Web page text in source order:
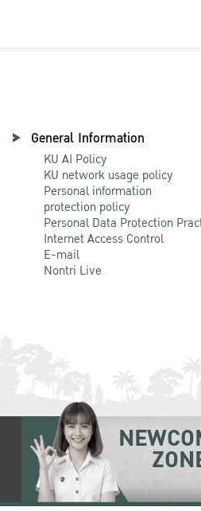
General Information
KU AI Policy
KU network usage policy
Personal information
protection policy
Personal Data Protection
Internet Access Control
E-mail
Nontri Live